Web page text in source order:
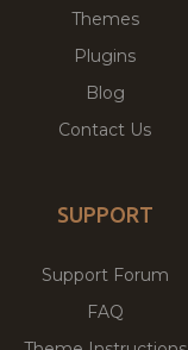
Themes
Plugins
Blog
Contact Us
SUPPORT
Support Forum
FAQ